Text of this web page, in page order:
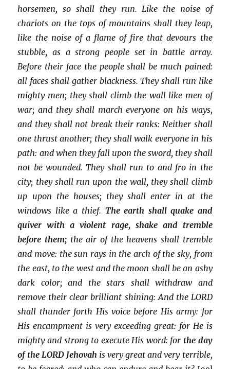
horsemen, so shall they run. Like the noise of
chariots on the tops of mountains shall they leap,
like the noise of a flame of fire that devours the
stubble, as a strong people set in battle array.
Before their face the people shall be much pained:
all faces shall gather blackness. They shall run like
mighty men; they shall climb the wall like men of
war; and they shall march everyone on his ways,
and they shall not break their ranks: Neither shall
one thrust another; they shall walk everyone in his
path: and when they fall upon the sword, they shall
not be wounded. They shall run to and fro in the
city; they shall run upon the wall, they shall climb
up upon the houses; they shall enter in at the
windows like a thief. The earth shall quake and
quiver with a violent rage, shake and tremble
before them; the air of the heavens shall tremble
and move: the sun rays in the arch of the sky, from
the east, to the west and the moon shall be an ashy
dark color; and the stars shall withdraw and
remove their clear brilliant shining: And the LORD
shall thunder forth His voice before His army: for
His encampment is very exceeding great: for He is
mighty and strong to execute His word: for the day
of the LORD Jehovahis very great and very terrible,